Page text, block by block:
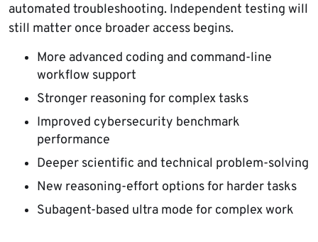
automated troubleshooting. Independent testing will
still matter once broader access begins.
More advanced coding and command-line
workflow support
Stronger reasoning for complex tasks
Improved cybersecurity benchmark
performance
Deeper scientific and technical problem-solving
New reasoning-effort options for harder tasks
Subagent-based ultra mode for complex work